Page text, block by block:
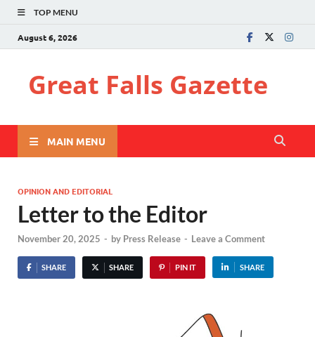
TOP MENU
August 6, 2026
Great Falls Gazette
MAIN MENU
OPINION AND EDITORIAL
Letter to the Editor
November 20, 2025 - by Press Release - Leave a Comment
SHARE SHARE PIN IT SHARE